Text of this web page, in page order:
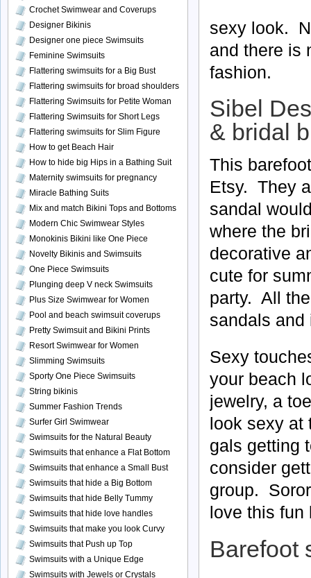
sexy look.
and there is
fashion.
Sibel
& bridal
This
Etsy. They
sandal
where the
decorative
cute for
party. All
sandals and
Sexy
your beach
jewelry, a
look sexy at
gals getting
consider
group.
love this fun
Barefoot
Crochet Swimwear and Coverups
Designer Bikinis
Designer one piece Swimsuits
Feminine Swimsuits
Flattering swimsuits for a Big Bust
Flattering swimsuits for broad shoulders
Flattering Swimsuits for Petite Woman
Flattering Swimsuits for Short Legs
Flattering swimsuits for Slim Figure
How to get Beach Hair
How to hide big Hips in a Bathing Suit
Maternity swimsuits for pregnancy
Miracle Bathing Suits
Mix and match Bikini Tops and Bottoms
Modern Chic Swimwear Styles
Monokinis Bikini like One Piece
Novelty Bikinis and Swimsuits
One Piece Swimsuits
Plunging deep V neck Swimsuits
Plus Size Swimwear for Women
Pool and beach swimsuit coverups
Pretty Swimsuit and Bikini Prints
Resort Swimwear for Women
Slimming Swimsuits
Sporty One Piece Swimsuits
String bikinis
Summer Fashion Trends
Surfer Girl Swimwear
Swimsuits for the Natural Beauty
Swimsuits that enhance a Flat Bottom
Swimsuits that enhance a Small Bust
Swimsuits that hide a Big Bottom
Swimsuits that hide Belly Tummy
Swimsuits that hide love handles
Swimsuits that make you look Curvy
Swimsuits that Push up Top
Swimsuits with a Unique Edge
Swimsuits with Jewels or Crystals